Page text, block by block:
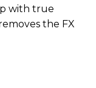
with true
the FX